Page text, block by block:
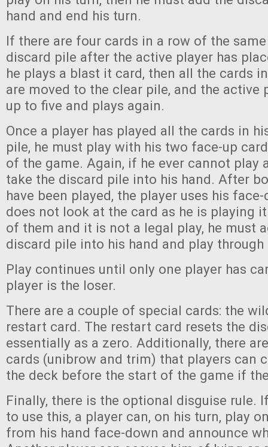
hand and end his turn.
If there are four cards in a row of the
discard pile after the active player has
he plays a blast it card, then all the cards
are moved to the clear pile, and the active
up to five and plays again.
Once a player has played all the cards in
pile, he must play with his two face-up
of the game. Again, if he ever cannot play
take the discard pile into his hand. After
have been played, the player uses his
does not look at the card as he is playing
of them and it is not a legal play, he must
discard pile into his hand and play through
Play continues until only one player has
player is the loser.
There are a couple of special cards: the
restart card. The restart card resets the
essentially as a zero. Additionally, there
cards (unibrow and trim) that players can
the deck before the start of the game if
Finally, there is the optional disguise rule.
to use this, a player can, on his turn, play
from his hand face-down and announce